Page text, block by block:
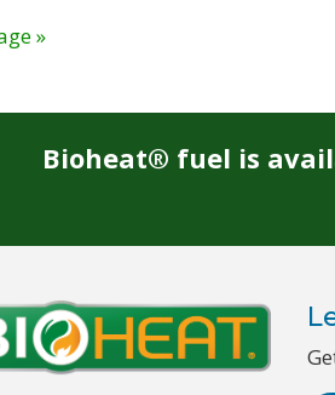
»
Bioheat® fuel is